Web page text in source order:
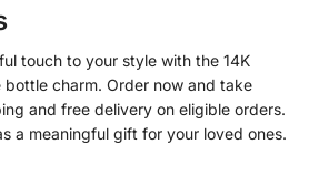
touch to your style with the 14K
charm. Order now and take
and free delivery on eligible orders.
a meaningful gift for your loved ones.